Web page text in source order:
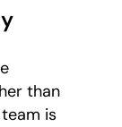
than
is